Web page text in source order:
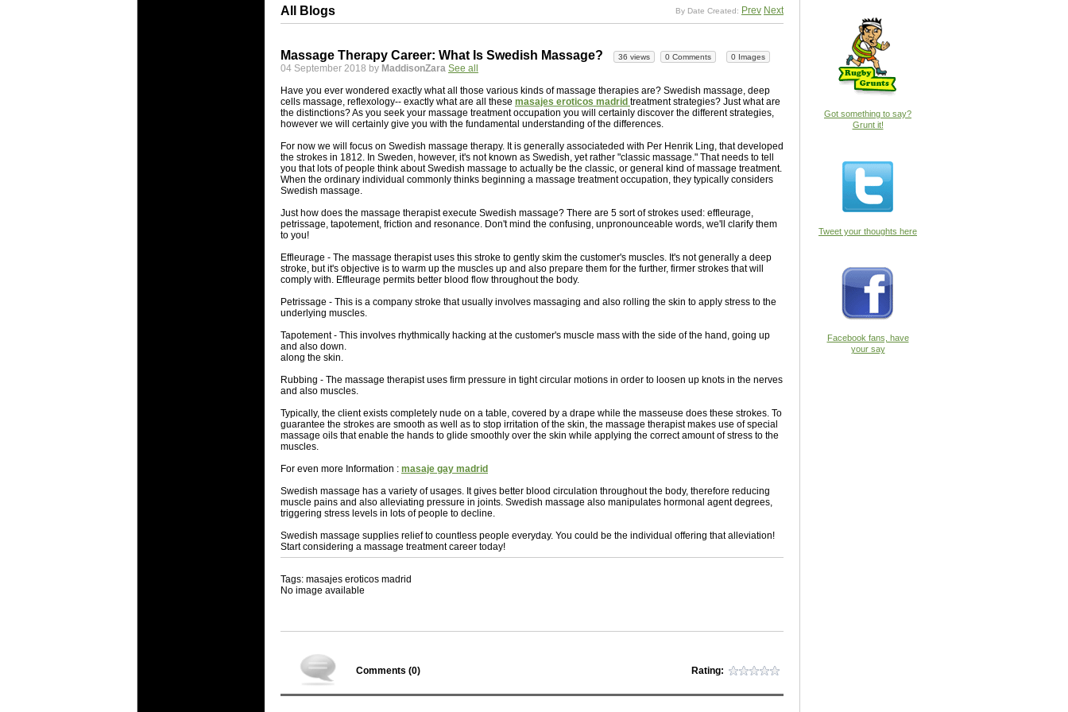
All Blogs By Date Created: Prev Next
Massage Therapy Career: What Is Swedish Massage? 36 views 0 Comments 0 Images
04 September 2018 by MaddisonZara See all
Have you ever wondered exactly what all those various kinds of massage therapies are? Swedish massage, deep
cells massage, reflexology-- exactly what are all these masajes eroticos madrid treatment strategies? Just what are
the distinctions? As you seek your massage treatment occupation you will certainly discover the different strategies,
however we will certainly give you with the fundamental understanding of the differences.
For now we will focus on Swedish massage therapy. It is generally associateded with Per Henrik Ling, that developed
the strokes in 1812. In Sweden, however, it's not known as Swedish, yet rather "classic massage." That needs to tell
you that lots of people think about Swedish massage to actually be the classic, or general kind of massage treatment.
When the ordinary individual commonly thinks beginning a massage treatment occupation, they typically considers
Swedish massage.
Just how does the massage therapist execute Swedish massage? There are 5 sort of strokes used: effleurage,
petrissage, tapotement, friction and resonance. Don't mind the confusing, unpronounceable words, we'll clarify them
to you!
Effleurage - The massage therapist uses this stroke to gently skim the customer's muscles. It's not generally a deep
stroke, but it's objective is to warm up the muscles up and also prepare them for the further, firmer strokes that will
comply with. Effleurage permits better blood flow throughout the body.
Petrissage - This is a company stroke that usually involves massaging and also rolling the skin to apply stress to the
underlying muscles.
Tapotement - This involves rhythmically hacking at the customer's muscle mass with the side of the hand, going up
and also down.
along the skin.
Rubbing - The massage therapist uses firm pressure in tight circular motions in order to loosen up knots in the nerves
and also muscles.
Typically, the client exists completely nude on a table, covered by a drape while the masseuse does these strokes. To
guarantee the strokes are smooth as well as to stop irritation of the skin, the massage therapist makes use of special
massage oils that enable the hands to glide smoothly over the skin while applying the correct amount of stress to the
muscles.
For even more Information : masaje gay madrid
Swedish massage has a variety of usages. It gives better blood circulation throughout the body, therefore reducing
muscle pains and also alleviating pressure in joints. Swedish massage also manipulates hormonal agent degrees,
triggering stress levels in lots of people to decline.
Swedish massage supplies relief to countless people everyday. You could be the individual offering that alleviation!
Start considering a massage treatment career today!
Tags: masajes eroticos madrid
No image available
Comments (0) Rating:
Got something to say?
Grunt it!
Tweet your thoughts here
Facebook fans, have
your say